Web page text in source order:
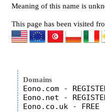
Meaning of this name is
This page has been visited
Domains
Eono.com -
Eono.net -
Eono.co.uk - FREE